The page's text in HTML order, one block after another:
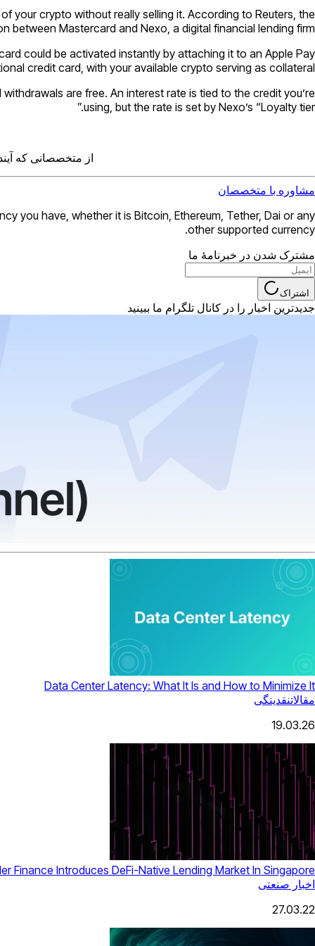
your crypto without really selling it. According to Reuters, the
between Mastercard and Nexo, a digital financial lending firm.
could be activated instantly by attaching it to an Apple Pay
credit card, with your available crypto serving as collateral.
are free. An interest rate is tied to the credit you’re
using, but the rate is set by Nexo’s “Loyalty tier.”
از متخصصانی که
مشاوره با متخصصان
you have, whether it is Bitcoin, Ethereum, Tether, Dai or any
other supported currency.
مشترک شدن در خبرنامهٔ ما
اشتراک
جدیدترین اخبار را در کانال تلگرام ما ببینید
Data Center Latency: What It Is and How to Minimize It
مقالاتنقدینگی
19.03.26
Finance Introduces DeFi-Native Lending Market In Singapore
اخبار صنعتی
27.03.22